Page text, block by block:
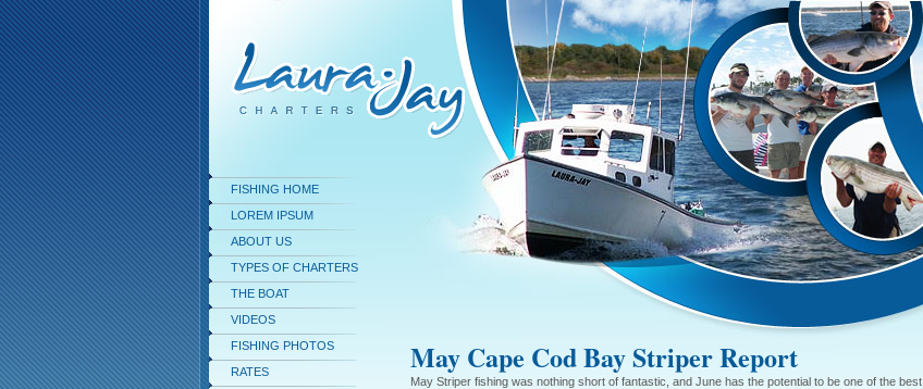
FISHING HOME
LOREM IPSUM
ABOUT US
TYPES OF CHARTERS
THE BOAT
VIDEOS
FISHING PHOTOS
RATES
May Cape Cod Bay Striper Report
May Striper fishing was nothing short of fantastic, and June has the potential to be one of the best